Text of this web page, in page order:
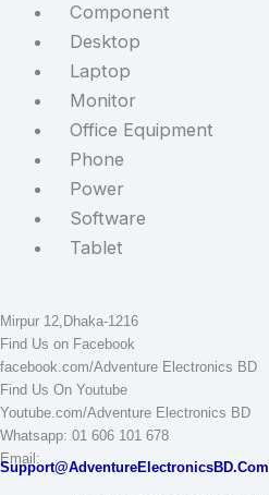
Component
Desktop
Laptop
Monitor
Office Equipment
Phone
Power
Software
Tablet
Adventure Electronics BD
Mirpur 12,Dhaka-1216
Find Us on Facebook
facebook.com/Adventure Electronics BD
Find Us On Youtube
Youtube.com/Adventure Electronics BD
Whatsapp: 01 606 101 678
Email:
Support@AdventureElectronicsBD.Com